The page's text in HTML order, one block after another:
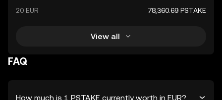
20 EUR 78,360.69 PSTAKE
View all
FAQ
How much is 1 PSTAKE currently worth in EUR?